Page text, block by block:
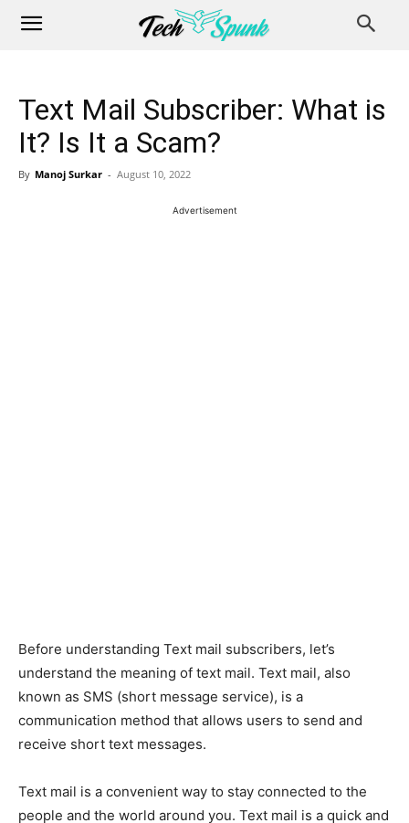
Text Mail Subscriber: What is
It? Is It a Scam?
By Manoj Surkar - August 10, 2022
Before understanding Text mail subscribers, let’s
understand the meaning of text mail. Text mail, also
known as SMS (short message service), is a
communication method that allows users to send and
receive short text messages.
Text mail is a convenient way to stay connected to the
people and the world around you. Text mail is a quick and